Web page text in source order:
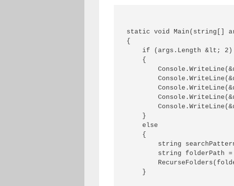
static void Main(string[]
{
    if (args.Length &lt; 2)
    {
    }
    else
    {
string
string folderPath
    }